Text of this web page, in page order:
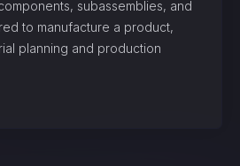
subassemblies, and
to manufacture a product,
planning and production